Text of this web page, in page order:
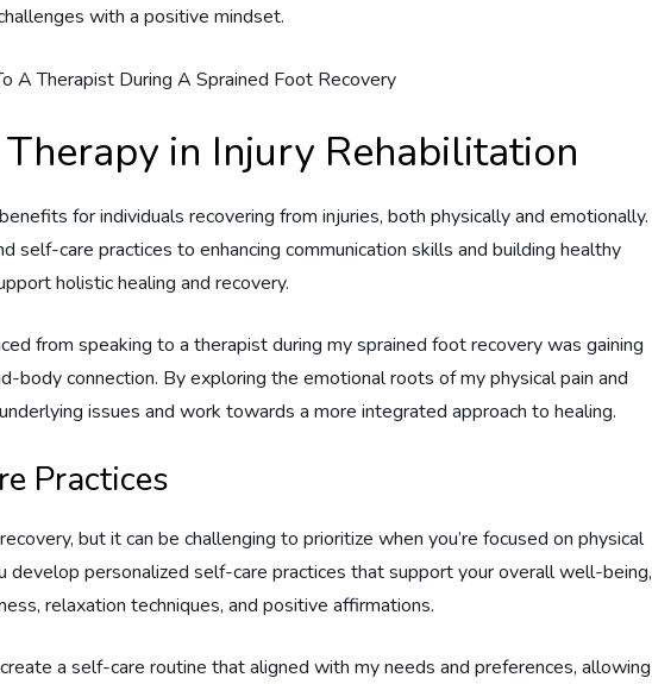
with a positive mindset.
in Injury Rehabilitation
for individuals recovering from injuries, both physically and emotionally.
self-care practices to enhancing communication skills and building healthy
holistic healing and recovery.
from speaking to a therapist during my sprained foot recovery was gaining
body connection. By exploring the emotional roots of my physical pain and
issues and work towards a more integrated approach to healing.
Practices
but it can be challenging to prioritize when you’re focused on physical
develop personalized self-care practices that support your overall well-being,
relaxation techniques, and positive affirmations.
a self-care routine that aligned with my needs and preferences, allowing